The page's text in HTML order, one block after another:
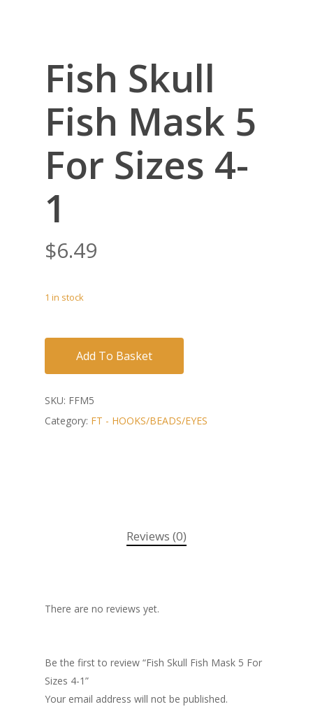
Fish Skull
Fish Mask 5
For Sizes 4-
1
$6.49
1 in stock
Add To Basket
SKU: FFM5
Category: FT - HOOKS/BEADS/EYES
Reviews (0)
There are no reviews yet.
Be the first to review “Fish Skull Fish Mask 5 For
Sizes 4-1”
Your email address will not be published.